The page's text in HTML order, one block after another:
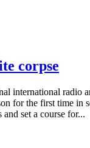
corpse
international radio
for the first time in
set a course for...